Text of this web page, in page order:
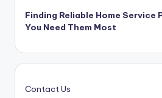
Finding Reliable Home Service
You Need Them Most
Contact Us